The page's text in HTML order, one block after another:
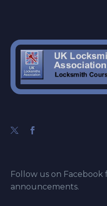
Follow us on Facebook
announcements.